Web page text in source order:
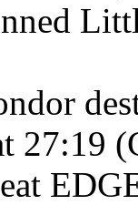
27:19